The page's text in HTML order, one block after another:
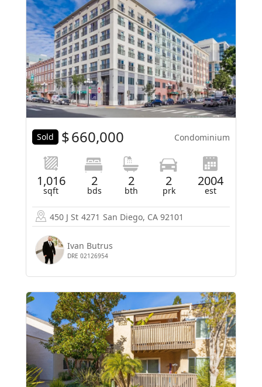
Sold $660,000 Condominium
1,016
sqft
2
bds
2
bth
2
prk
2004
est
450 J St 4271 San Diego, CA 92101
Ivan Butrus
DRE 02126954